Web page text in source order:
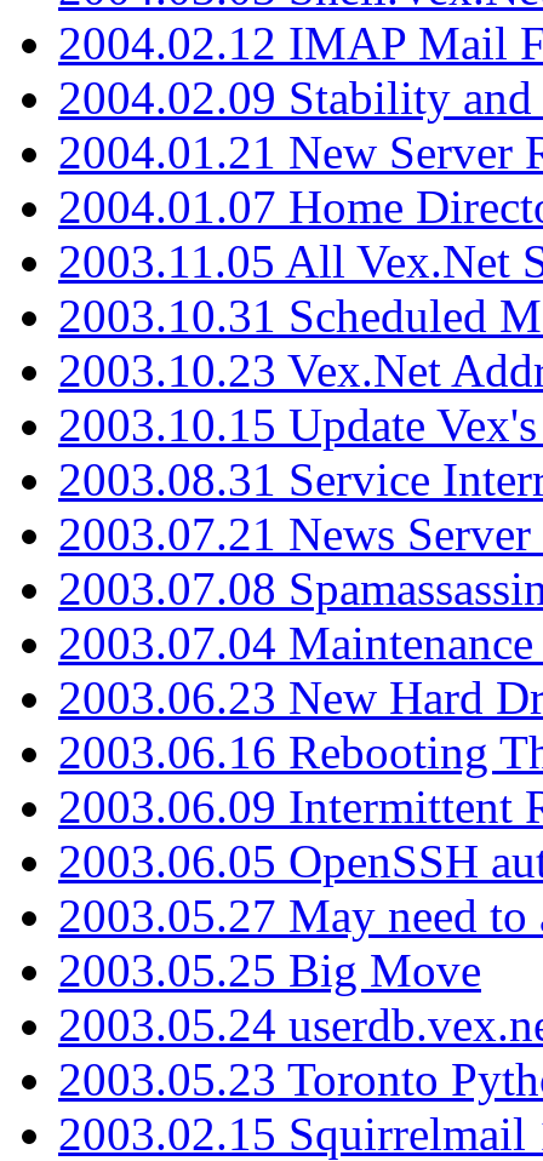
2004.02.12 IMAP Mail
2004.02.09 Stability
2004.01.21 New Server
2004.01.07 Home
2003.11.05 All Vex.Net
2003.10.31 Scheduled
2003.10.23 Vex.Net
2003.10.15 Update
2003.08.31 Service
2003.07.21 News
2003.07.08
2003.07.04
2003.06.23 New Hard
2003.06.16 Rebooting
2003.06.09 Intermittent
2003.06.05 OpenSSH
2003.05.27 May need
2003.05.25 Big Move
2003.05.24
2003.05.23 Toronto
2003.02.15 Squirrelmail